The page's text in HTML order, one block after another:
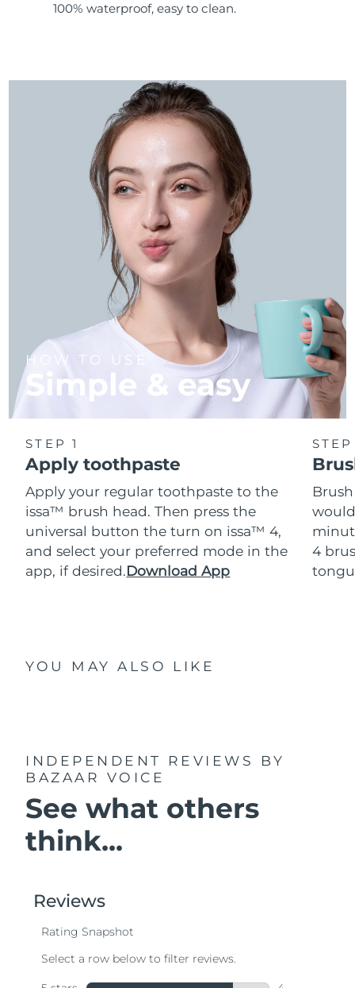
100% waterproof, easy to clean.
HOW TO USE
Simple & easy
STEP 1
Apply toothpaste
Apply your regular toothpaste to the
issa™ brush head. Then press the
universal button the turn on issa™ 4,
and select your preferred mode in the
app, if desired.Download App
4
YOU MAY ALSO LIKE
INDEPENDENT REVIEWS
BY
BAZAAR VOICE
See what others
think...